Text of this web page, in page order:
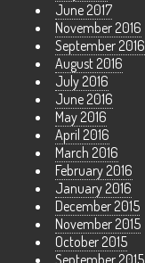
June 2017
November 2016
September 2016
August 2016
July 2016
June 2016
May 2016
April 2016
March 2016
February 2016
January 2016
December 2015
November 2015
October 2015